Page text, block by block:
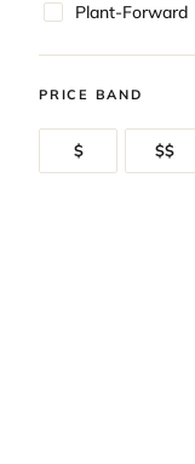
Plant-Forward
PRICE BAND
$ $$